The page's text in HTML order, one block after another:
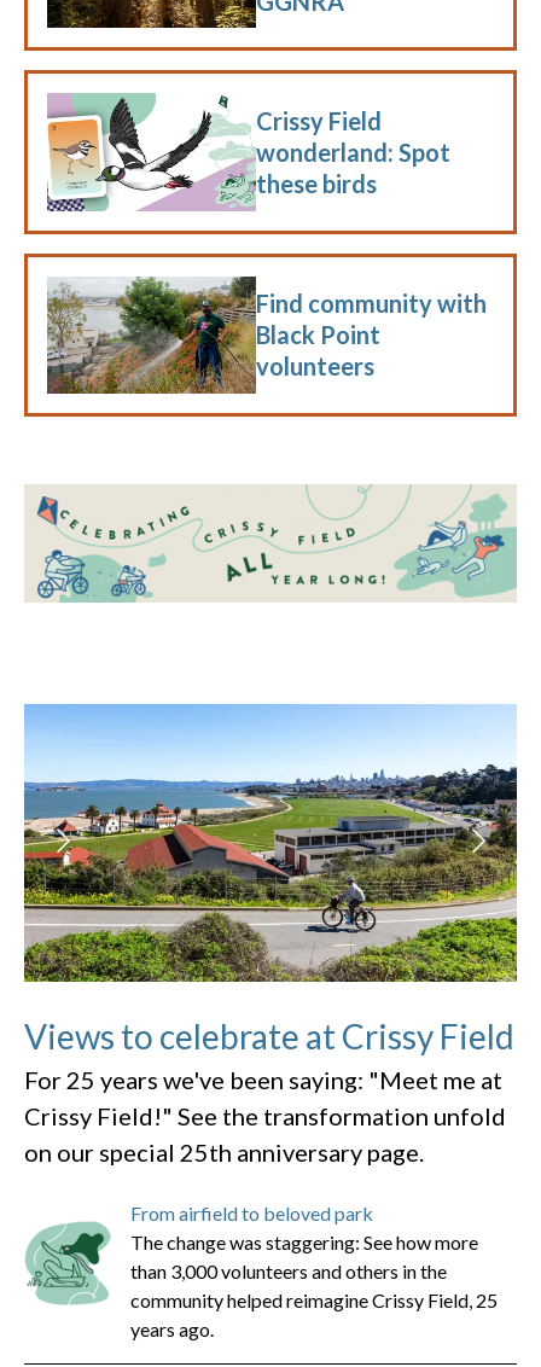
Crissy Field
wonderland: Spot
these birds
Find community with
Black Point
volunteers
Views to celebrate at Crissy Field
For 25 years we've been saying: "Meet me at
Crissy Field!" See the transformation unfold
on our special 25th anniversary page.
From airfield to beloved park
The change was staggering: See how more
than 3,000 volunteers and others in the
community helped reimagine Crissy Field, 25
years ago.